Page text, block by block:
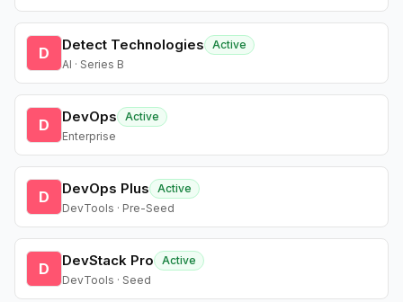
D Detect Technologies
Active
AI · Series B
D DevOps
Active
Enterprise
D DevOps Plus
Active
DevTools · Pre-Seed
D DevStack Pro
Active
DevTools · Seed